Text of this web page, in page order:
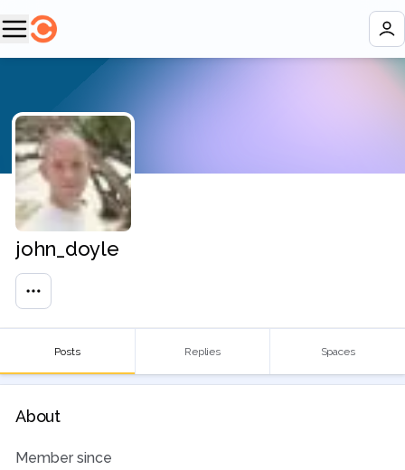
john_doyle
Posts Replies Spaces
About
Member since